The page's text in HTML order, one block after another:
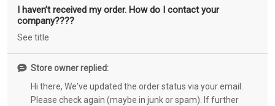
I haven’t received my order. How do I contact your
company????
See title
Store owner replied:
Hi there, We've updated the order status via your email.
Please check again (maybe in junk or spam). If further